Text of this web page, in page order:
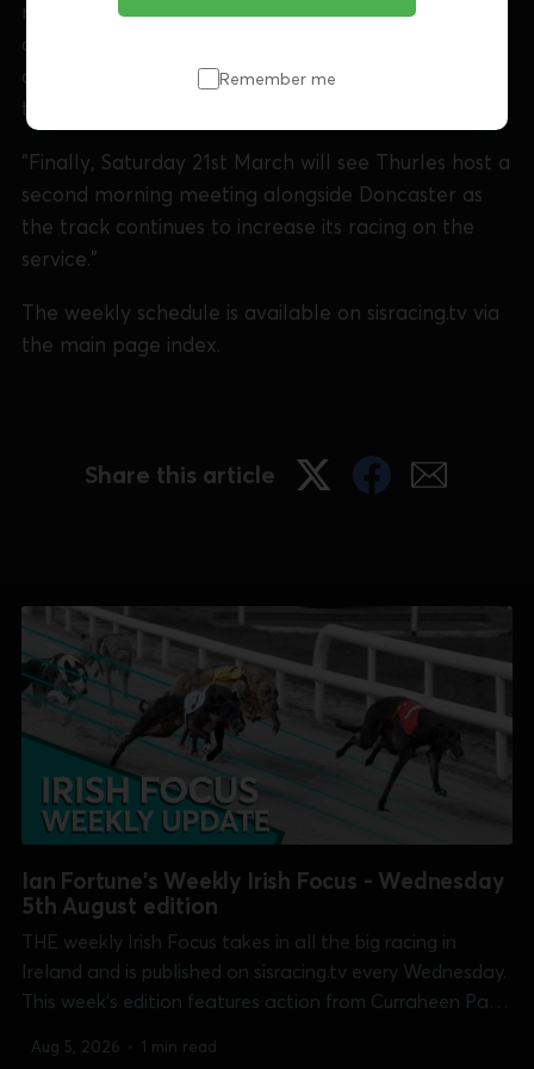
Remember me
requests and the track will also stage several
additional Tuesday afternoon meetings over the
coming months to accommodate an increase in
the runner pool from ex-Swindon racers.
"Finally, Saturday 21st March will see Thurles host a
second morning meeting alongside Doncaster as
the track continues to increase its racing on the
service."
The weekly schedule is available on sisracing.tv via
the main page index.
Share this article
Ian Fortune's Weekly Irish Focus - Wednesday
5th August edition
THE weekly Irish Focus takes in all the big racing in
Ireland and is published on sisracing.tv every Wednesday.
This week's edition features action from Curraheen Park
[Galway Oaks], Kilkenny [Bitch 525], Limerick
Aug 5, 2026 1 min read